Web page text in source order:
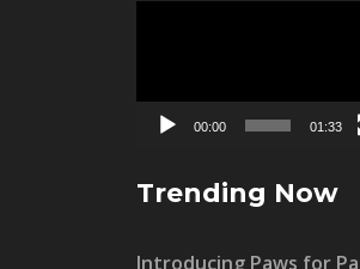
00:00 01:33
Trending Now
Introducing Paws for